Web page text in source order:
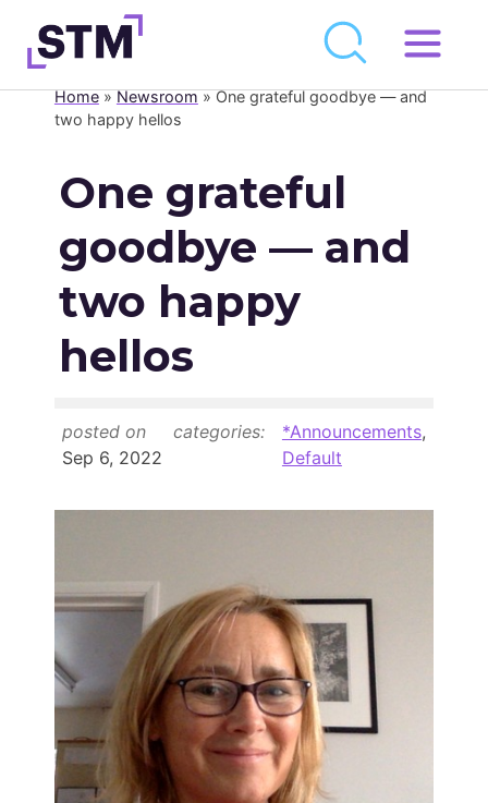
Skip
to
contentWho We Are
Get Involved
Latest
Join
Newsroom
Events Calendar
JOIN
Home»Newsroom»One grateful goodbye — and
two happy hellos
One grateful
goodbye — and
two happy
hellos
posted on
Sep 6, 2022
categories: *Announcements,
Default